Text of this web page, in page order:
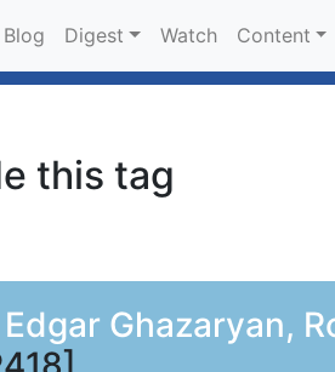
Blog Digest Watch Content
this tag
Ghazaryan,